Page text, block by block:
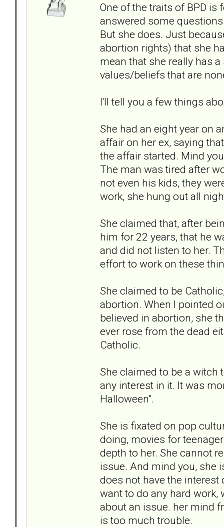
One of the traits of BPD is
answered some
But she does. Just
abortion rights) that she
mean that she really has
values/beliefs that are
I'll tell you a few things
She had an eight year on
affair on her ex, saying
the affair started. Mind
The man was tired after
not even his kids, they
work, she hung out all
She claimed that, after
him for 22 years, that he
and did not listen to her.
effort to work on these
She claimed to be
abortion. When I pointed
believed in abortion, she
ever rose from the dead
Catholic.
She claimed to be a witch
any interest in it. It was
Halloween".
She is fixated on pop
doing, movies for
depth to her. She cannot
issue. And mind you, she
does not have the
want to do any hard work,
about an issue. her mind
is too much trouble.